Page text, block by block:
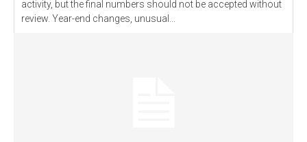
activity, but the final numbers should not be accepted without
review. Year-end changes, unusual...